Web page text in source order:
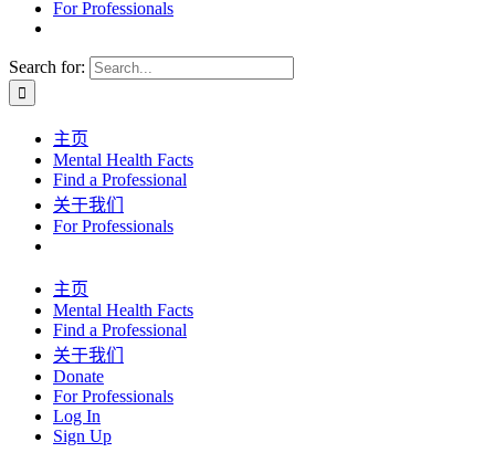
For Professionals
Search for:
主页
Mental Health Facts
Find a Professional
关于我们
For Professionals
主页
Mental Health Facts
Find a Professional
关于我们
Donate
For Professionals
Log In
Sign Up